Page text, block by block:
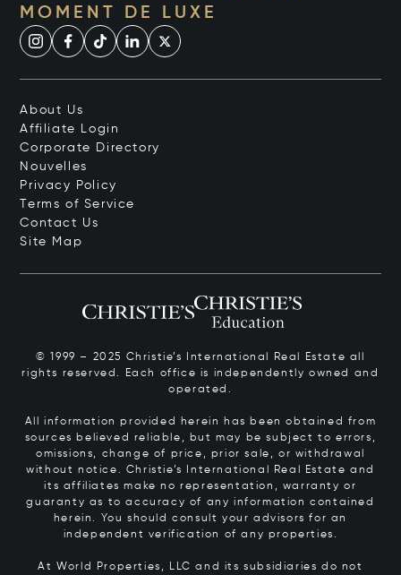
MOMENT DE LUXE
About Us
Affiliate Login
Corporate Directory
Nouvelles
Privacy Policy
Terms of Service
Contact Us
Site Map
© 1999 – 2025 Christie’s International Real Estate all
rights reserved. Each office is independently owned and
operated.
All information provided herein has been obtained from
sources believed reliable, but may be subject to errors,
omissions, change of price, prior sale, or withdrawal
without notice. Christie’s International Real Estate and
its affiliates make no representation, warranty or
guaranty as to accuracy of any information contained
herein. You should consult your advisors for an
independent verification of any properties.
At World Properties, LLC and its subsidiaries do not